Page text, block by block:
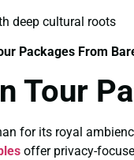
deep cultural roots
Packages From
Tour
for its royal
offer privacy-